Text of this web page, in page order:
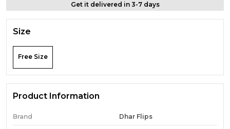
Get it delivered in 3-7 days
Size
Free Size
Product Information
Brand Dhar Flips